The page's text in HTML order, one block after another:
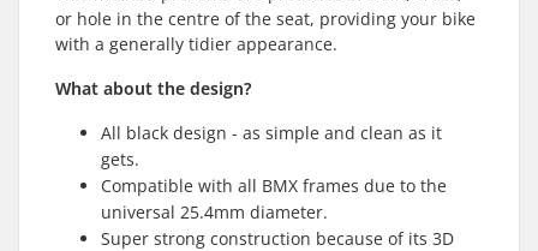
or hole in the centre of the seat, providing your bike
with a generally tidier appearance.
What about the design?
All black design - as simple and clean as it
gets.
Compatible with all BMX frames due to the
universal 25.4mm diameter.
Super strong construction because of its 3D